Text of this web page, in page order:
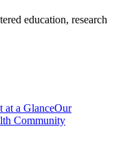
education, research
at a GlanceOur
Community